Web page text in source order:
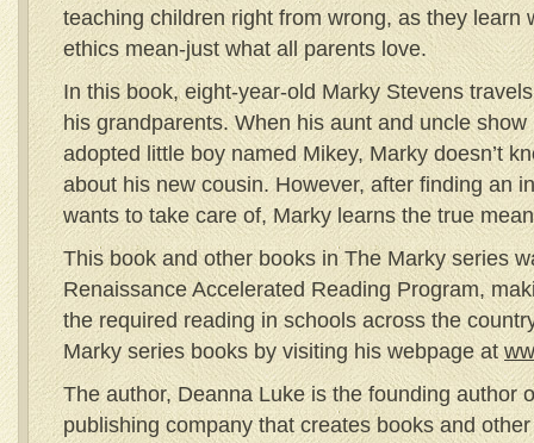
teaching children right from wrong, as they learn
ethics mean-just what all parents love.
In this book, eight-year-old Marky Stevens
his grandparents. When his aunt and uncle
adopted little boy named Mikey, Marky doesn’t
about his new cousin. However, after finding an
wants to take care of, Marky learns the true
This book and other books in The Marky series
Renaissance Accelerated Reading Program,
the required reading in schools across the
Marky series books by visiting his webpage at
The author, Deanna Luke is the founding author
publishing company that creates books and